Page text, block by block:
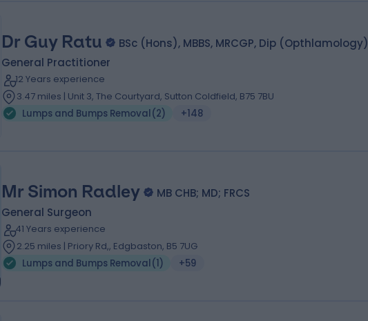
Dr Guy Ratu
BSc (Hons), MBBS, MRCGP, Dip (Opthlamology)
General Practitioner
12 Years experience
3.47 miles | Unit 3, The Courtyard, Sutton Coldfield, B75 7BU
Lumps and Bumps Removal(2) +148
Mr Simon Radley
MB CHB; MD; FRCS
General Surgeon
41 Years experience
2.25 miles | Priory Rd,, Edgbaston, B5 7UG
Lumps and Bumps Removal(1) +59